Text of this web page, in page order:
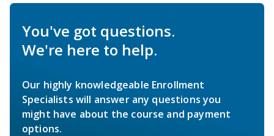
You've got questions.
We're here to help.
Our highly knowledgeable Enrollment
Specialists will answer any questions you
might have about the course and payment
options.